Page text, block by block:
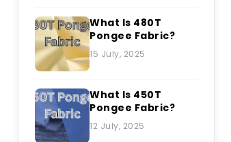
What Is 480T
Pongee Fabric?
15 July, 2025
What Is 450T
Pongee Fabric?
12 July, 2025